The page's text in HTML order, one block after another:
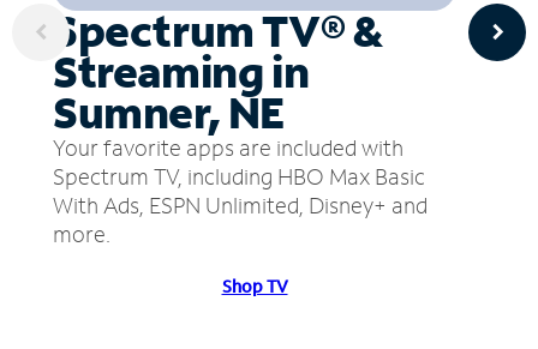
Spectrum TV® &
Streaming in
Sumner, NE
Your favorite apps are included with
Spectrum TV, including HBO Max Basic
With Ads, ESPN Unlimited, Disney+ and
more.
Shop TV